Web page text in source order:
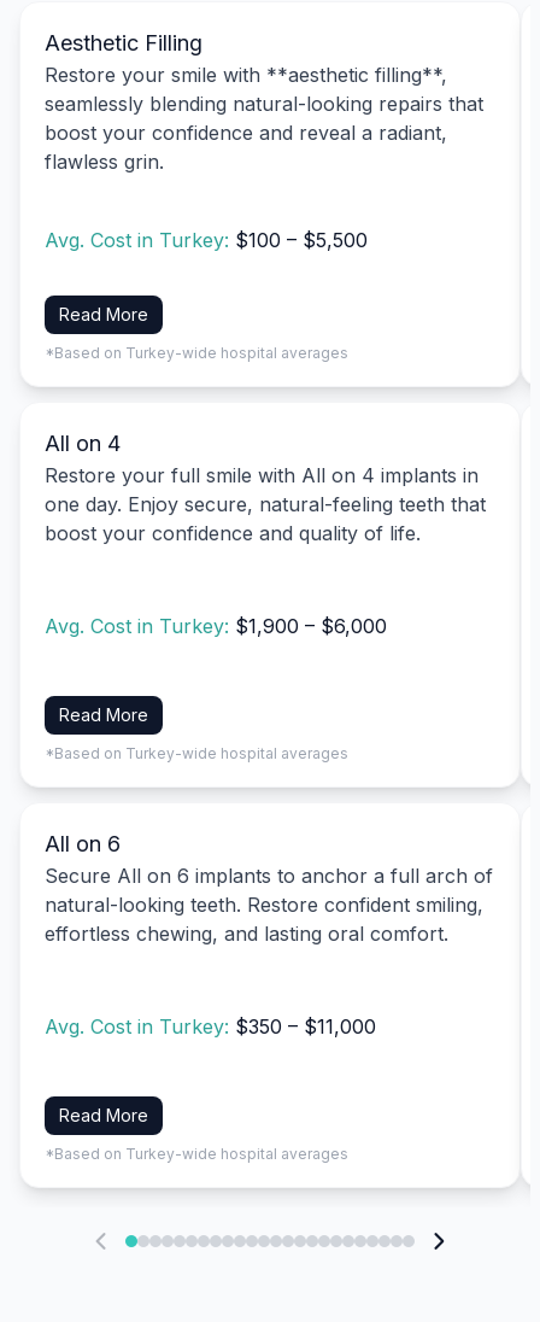
Aesthetic Filling
Restore your smile with **aesthetic filling**,
seamlessly blending natural-looking repairs that
boost your confidence and reveal a radiant,
flawless grin.
Avg. Cost in Turkey: $100 – $5,500
Read More
*Based on Turkey-wide hospital averages
All on 4
Restore your full smile with All on 4 implants in
one day. Enjoy secure, natural-feeling teeth that
boost your confidence and quality of life.
Avg. Cost in Turkey: $1,900 – $6,000
Read More
*Based on Turkey-wide hospital averages
All on 6
Secure All on 6 implants to anchor a full arch of
natural-looking teeth. Restore confident smiling,
effortless chewing, and lasting oral comfort.
Avg. Cost in Turkey: $350 – $11,000
Read More
*Based on Turkey-wide hospital averages